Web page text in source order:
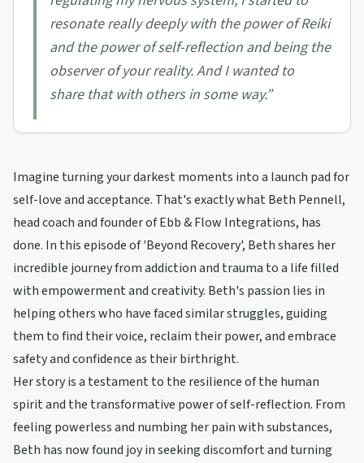
resonate really deeply with the power of Reiki
and the power of self-reflection and being the
observer of your reality. And I wanted to
share that with others in some way.”
Imagine turning your darkest moments into a launch pad for
self-love and acceptance. That's exactly what Beth Pennell,
head coach and founder of Ebb & Flow Integrations, has
done. In this episode of 'Beyond Recovery', Beth shares her
incredible journey from addiction and trauma to a life filled
with empowerment and creativity. Beth's passion lies in
helping others who have faced similar struggles, guiding
them to find their voice, reclaim their power, and embrace
safety and confidence as their birthright.
Her story is a testament to the resilience of the human
spirit and the transformative power of self-reflection. From
feeling powerless and numbing her pain with substances,
Beth has now found joy in seeking discomfort and turning